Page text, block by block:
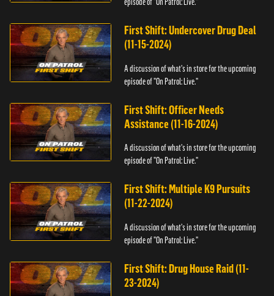
First Shift: Undercover Drug Deal
(11-15-2024)
A discussion of what's in store for the upcoming
episode of "On Patrol: Live."
First Shift: Officer Needs
Assistance (11-16-2024)
A discussion of what's in store for the upcoming
episode of "On Patrol: Live."
First Shift: Multiple K9 Pursuits
(11-22-2024)
A discussion of what's in store for the upcoming
episode of "On Patrol: Live."
First Shift: Drug House Raid (11-
23-2024)